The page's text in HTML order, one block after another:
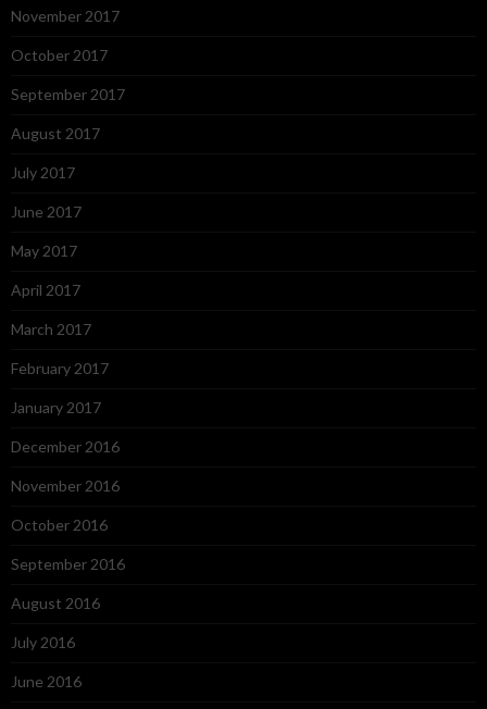
November 2017
October 2017
September 2017
August 2017
July 2017
June 2017
May 2017
April 2017
March 2017
February 2017
January 2017
December 2016
November 2016
October 2016
September 2016
August 2016
July 2016
June 2016